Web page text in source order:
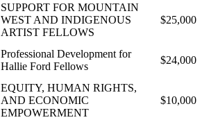
SUPPORT FOR MOUNTAIN
WEST AND INDIGENOUS
ARTIST FELLOWS
$25,000
Professional Development for
Hallie Ford Fellows
$24,000
EQUITY, HUMAN RIGHTS,
AND ECONOMIC
EMPOWERMENT
$10,000